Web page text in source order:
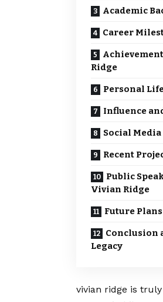
Academic
Career
Ridge
Personal
Influence
Social
Recent
Public
Vivian Ridge
Future
Conclusion
Legacy
vivian ridge is truly